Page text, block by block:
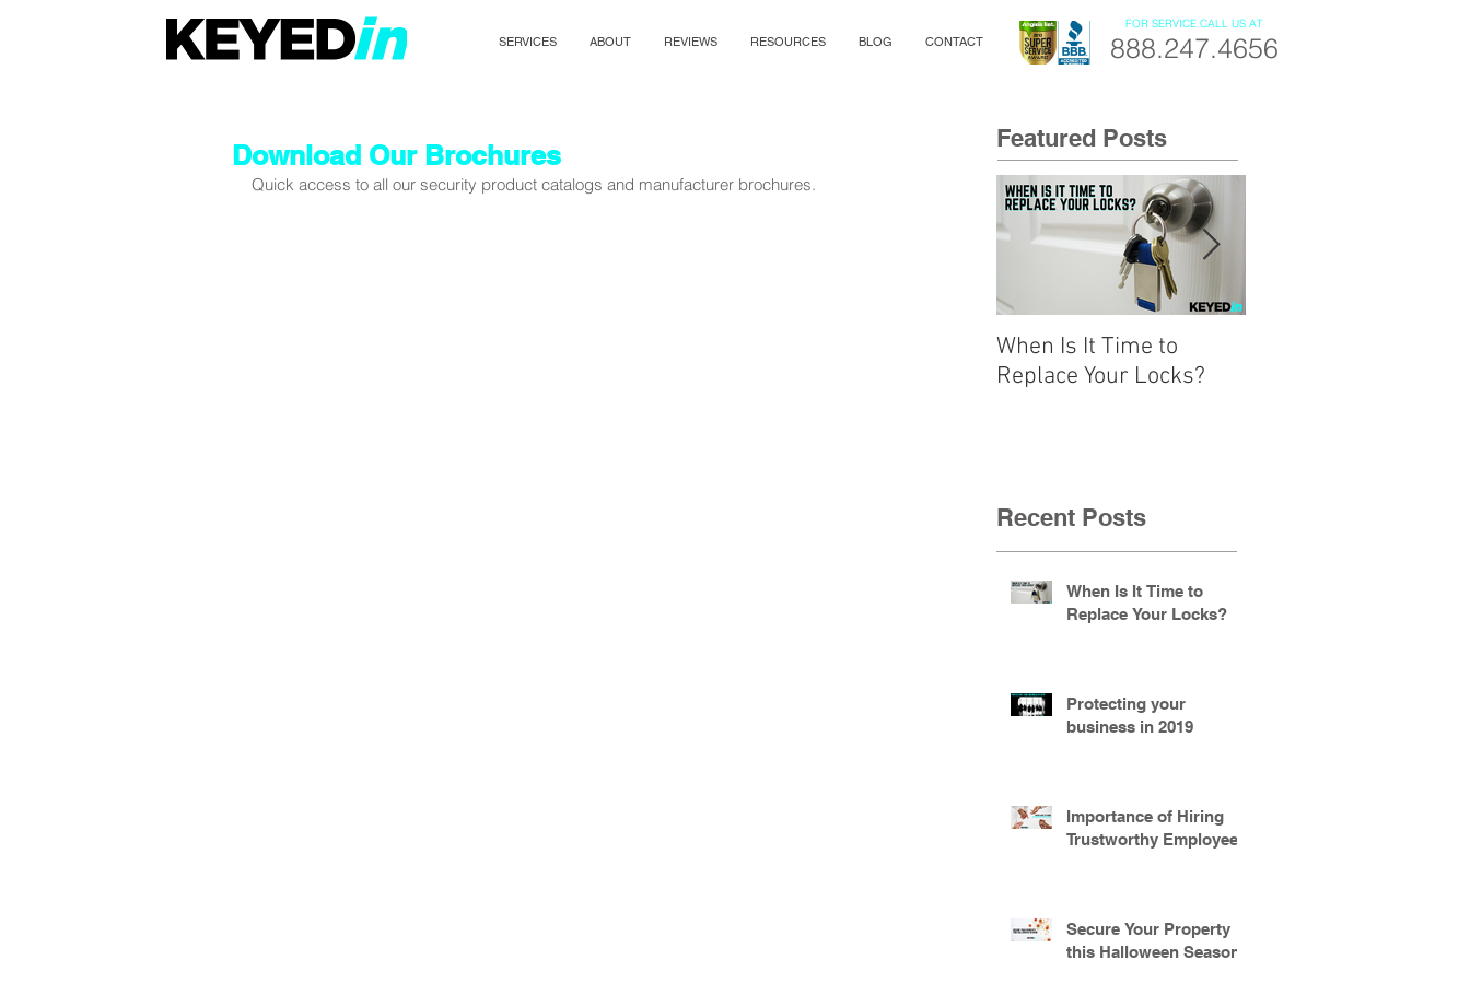
SERVICES ABOUT REVIEWS RESOURCES BLOG CONTACT
FOR SERVICE CALL US AT
888.247.4656
Download Our Brochures
Quick access to all our security product catalogs and manufacturer brochures.
Featured Posts
When Is It Time to
Replace Your Locks?
Recent Posts
When Is It Time to
Replace Your Locks?
Protecting your
business in 2019
Importance of Hiring
Trustworthy Employees
Secure Your Property
this Halloween Season